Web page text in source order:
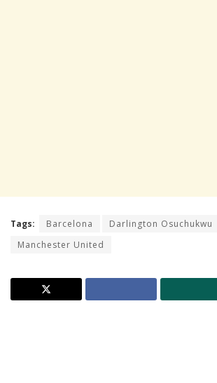
Tags: Barcelona
Darlington Osuchukwu
Manchester United